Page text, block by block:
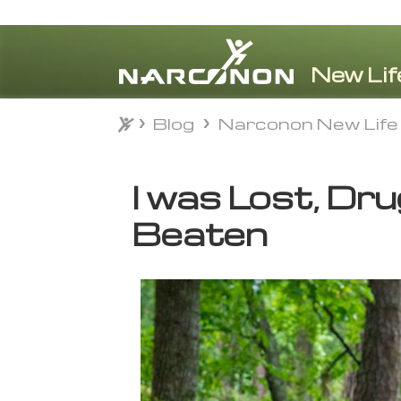
⨯
Blog Narconon New
I was Lost,
Beaten
Blog Narconon New